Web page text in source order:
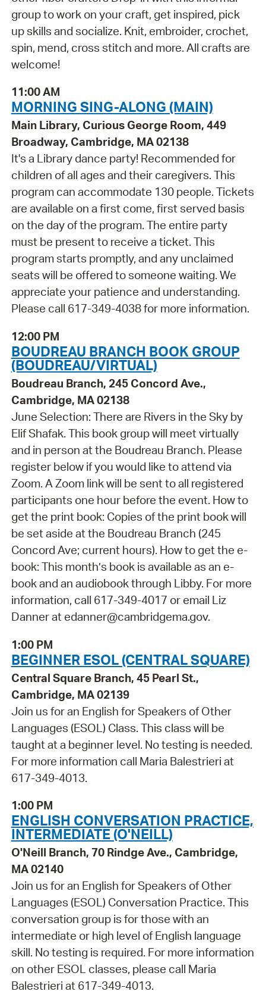
group to work on your craft, get inspired, pick
up skills and socialize. Knit, embroider, crochet,
spin, mend, cross stitch and more. All crafts are
welcome!
11:00 AM
MORNING SING-ALONG (MAIN)
Main Library, Curious George Room, 449
Broadway, Cambridge, MA 02138
It's a Library dance party! Recommended for
children of all ages and their caregivers. This
program can accommodate 130 people. Tickets
are available on a first come, first served basis
on the day of the program. The entire party
must be present to receive a ticket. This
program starts promptly, and any unclaimed
seats will be offered to someone waiting. We
appreciate your patience and understanding.
Please call 617-349-4038 for more information.
12:00 PM
BOUDREAU BRANCH BOOK GROUP
(BOUDREAU/VIRTUAL)
Boudreau Branch, 245 Concord Ave.,
Cambridge, MA 02138
June Selection: There are Rivers in the Sky by
Elif Shafak. This book group will meet virtually
and in person at the Boudreau Branch. Please
register below if you would like to attend via
Zoom. A Zoom link will be sent to all registered
participants one hour before the event. How to
get the print book: Copies of the print book will
be set aside at the Boudreau Branch (245
Concord Ave; current hours). How to get the e-
book: This month’s book is available as an e-
book and an audiobook through Libby. For more
information, call 617-349-4017 or email Liz
Danner at edanner@cambridgema.gov.
1:00 PM
BEGINNER ESOL (CENTRAL SQUARE)
Central Square Branch, 45 Pearl St.,
Cambridge, MA 02139
Join us for an English for Speakers of Other
Languages (ESOL) Class. This class will be
taught at a beginner level. No testing is needed.
For more information call Maria Balestrieri at
617-349-4013.
1:00 PM
ENGLISH CONVERSATION PRACTICE,
INTERMEDIATE (O'NEILL)
O'Neill Branch, 70 Rindge Ave., Cambridge,
MA 02140
Join us for an English for Speakers of Other
Languages (ESOL) Conversation Practice. This
conversation group is for those with an
intermediate or high level of English language
skill. No testing is required. For more information
on other ESOL classes, please call Maria
Balestrieri at 617-349-4013.